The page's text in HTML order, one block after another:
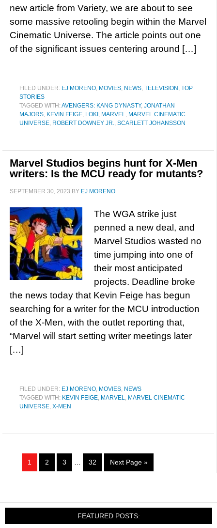
new article from Variety, we are about to see
some massive retooling begin within the Marvel
Cinematic Universe. The article points out one
of the significant issues centering around […]
FILED UNDER: EJ MORENO, MOVIES, NEWS, TELEVISION , TOP
STORIES
TAGGED WITH:AVENGERS: KANG DYNASTY, JONATHAN
MAJORS, KEVIN FEIGE, LOKI , MARVEL, MARVEL CINEMATIC
UNIVERSE, ROBERT DOWNEY JR., SCARLETT JOHANSSON
Marvel Studios begins hunt for X-Men
writers: Is the MCU ready for mutants?
SEPTEMBER 30, 2023 BY EJ MORENO
The WGA strike just
penned a new deal, and
Marvel Studios wasted no
time jumping into one of
their most anticipated
projects. Deadline broke
the news today that Kevin Feige has begun
searching for a writer for the MCU introduction
of the X-Men, with the outlet reporting that,
“Marvel will start setting writer meetings later
[…]
FILED UNDER: EJ MORENO, MOVIES, NEWS
TAGGED WITH: KEVIN FEIGE, MARVEL, MARVEL CINEMATIC
UNIVERSE, X-MEN
1 2 3 32 Next Page »
FEATURED POSTS: